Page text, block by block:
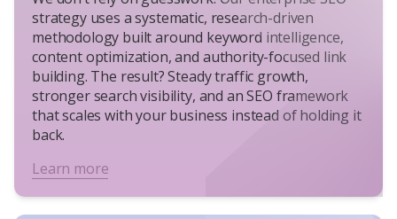
strategy uses a systematic, research-driven
methodology built around keyword intelligence,
content optimization, and authority-focused link
building. The result? Steady traffic growth,
stronger search visibility, and an SEO framework
that scales with your business instead of holding it
back.
Learn more